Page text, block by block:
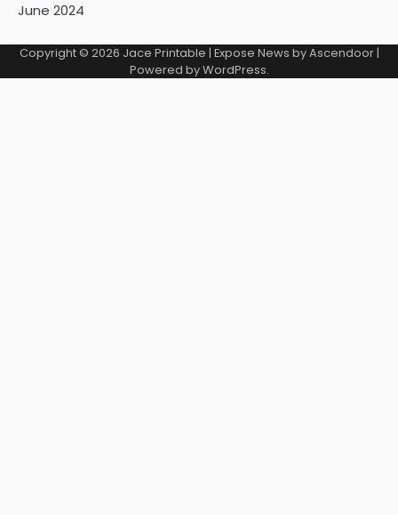
June 2024
Copyright © 2026 Jace Printable | Expose News byAscendoor|
Powered byWordPress.